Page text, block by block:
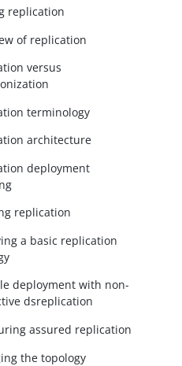
replication
of replication
versus
terminology
architecture
deployment
replication
a basic replication
deployment with non-
dsreplication
assured replication
the topology